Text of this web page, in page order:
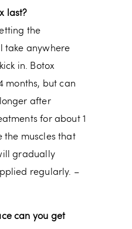
last?
the
take anywhere
in. Botox
months, but can
after
for about 1
the muscles that
gradually
regularly. –
can you get